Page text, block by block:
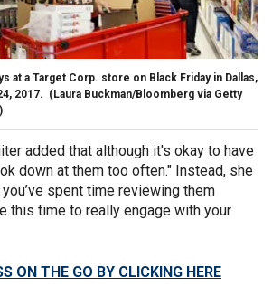
at a Target Corp. store on Black Friday in Dallas,
2017. (Laura Buckman/Bloomberg via Getty
added that although it's okay to have
down at them too often." Instead, she
spent time reviewing them
this time to really engage with your
ON THE GO BY CLICKING HERE